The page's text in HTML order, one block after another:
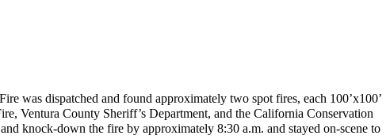
was dispatched and found approximately two spot fires, each 100’x100’
Ventura County Sheriff’s Department, and the California Conservation
knock-down the fire by approximately 8:30 a.m. and stayed on-scene to